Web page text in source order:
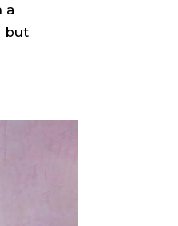
a
but